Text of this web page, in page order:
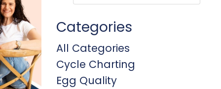
Categories
All Categories
Cycle Charting
Egg Quality